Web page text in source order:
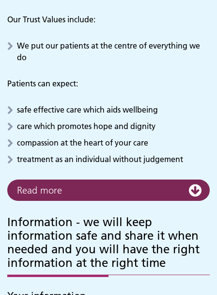
Our Trust Values include:
We put our patients at the centre of everything we
do
Patients can expect:
safe effective care which aids wellbeing
care which promotes hope and dignity
compassion at the heart of your care
treatment as an individual without judgement
Read more
Information - we will keep
information safe and share it when
needed and you will have the right
information at the right time